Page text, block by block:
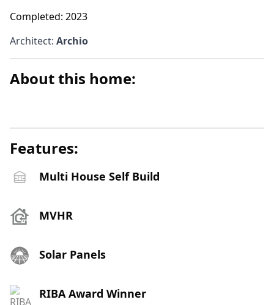
Completed: 2023
Architect: Archio
About this home:
Features:
Multi House Self Build
MVHR
Solar Panels
RIBA Award Winner